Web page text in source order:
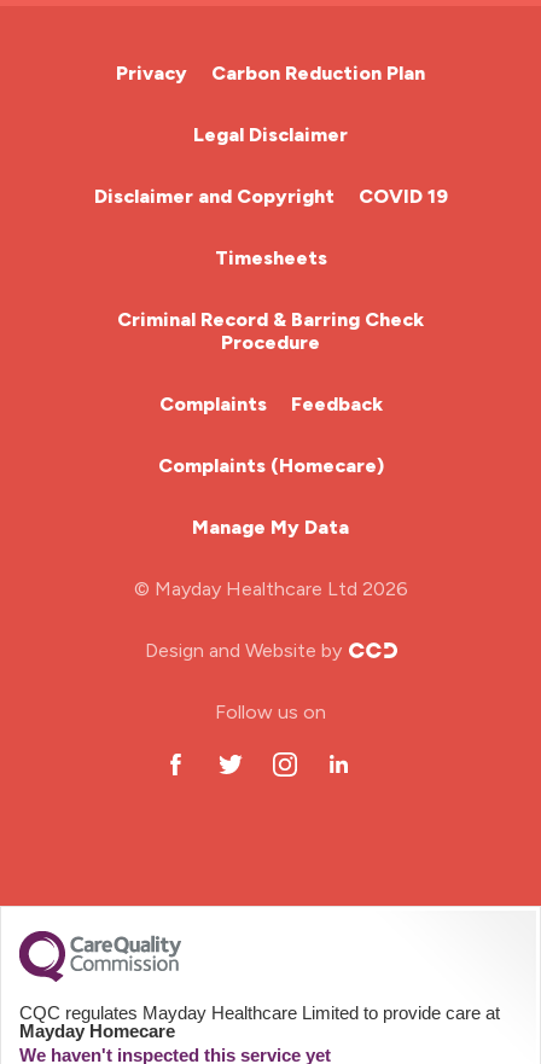
Cardiac Nurse
Chemotherapy Nurse
Community Nurse
HCA (Health Care Assistant)
HDU
Practitioner Nurse
Privacy Carbon Reduction Plan
Legal Disclaimer
Disclaimer and Copyright COVID 19
Timesheets
Criminal Record & Barring Check
Procedure
Complaints Feedback
Complaints (Homecare)
Manage My Data
© Mayday Healthcare Ltd 2026
Design and Website by
Follow us on
CQC regulates Mayday Healthcare Limited to provide care at
Mayday Homecare
We haven't inspected this service yet